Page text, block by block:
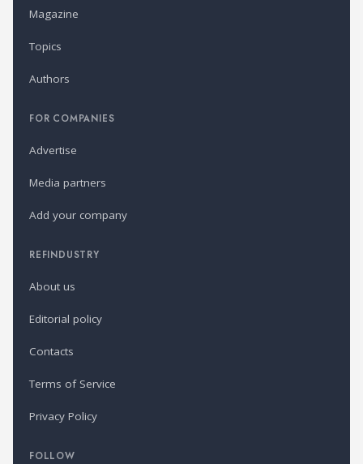
Magazine
Topics
Authors
FOR COMPANIES
Advertise
Media partners
Add your company
REFINDUSTRY
About us
Editorial policy
Contacts
Terms of Service
Privacy Policy
FOLLOW